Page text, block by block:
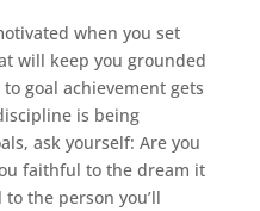
when you set
will keep you grounded
goal achievement gets
is being
ask yourself: Are you
faithful to the dream it
the person you’ll